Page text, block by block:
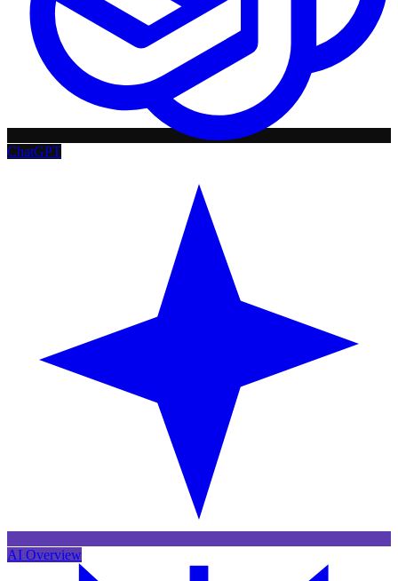
ChatGPT
AI Overview